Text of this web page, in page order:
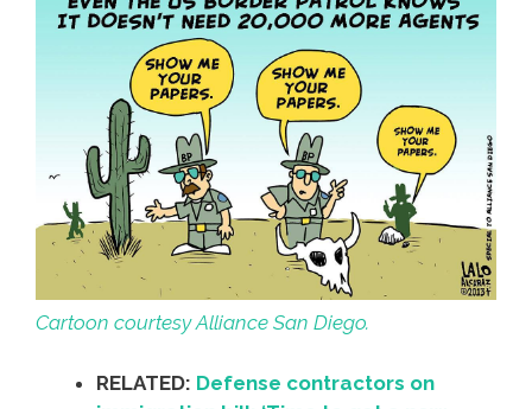
Cartoon courtesy Alliance San Diego.
RELATED: Defense contractors on